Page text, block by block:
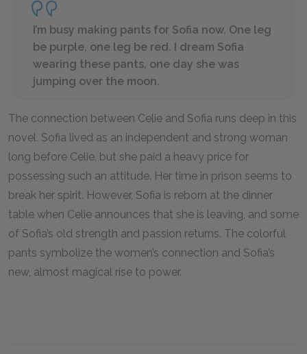
I’m busy making pants for Sofia now. One leg
be purple, one leg be red. I dream Sofia
wearing these pants, one day she was
jumping over the moon.
The connection between Celie and Sofia runs deep in this
novel. Sofia lived as an independent and strong woman
long before Celie, but she paid a heavy price for
possessing such an attitude. Her time in prison seems to
break her spirit. However, Sofia is reborn at the dinner
table when Celie announces that she is leaving, and some
of Sofia’s old strength and passion returns. The colorful
pants symbolize the women’s connection and Sofia’s
new, almost magical rise to power.